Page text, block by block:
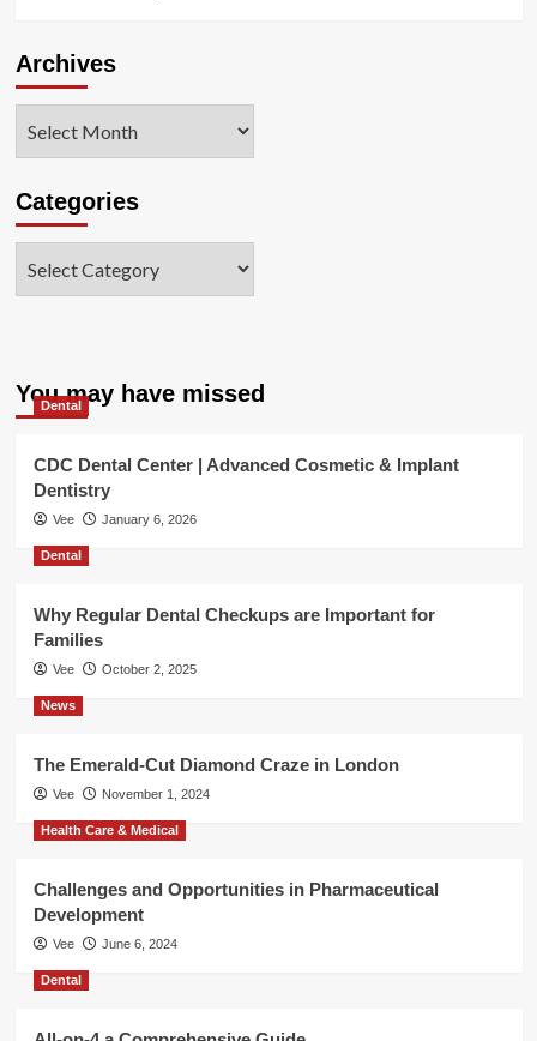
Archives
Categories
You may have missed
Dental
CDC Dental Center | Advanced Cosmetic & Implant
Dentistry
Vee January 6, 2026
Dental
Why Regular Dental Checkups are Important for
Families
Vee October 2, 2025
News
The Emerald-Cut Diamond Craze in London
Vee November 1, 2024
Health Care & Medical
Challenges and Opportunities in Pharmaceutical
Development
Vee June 6, 2024
Dental